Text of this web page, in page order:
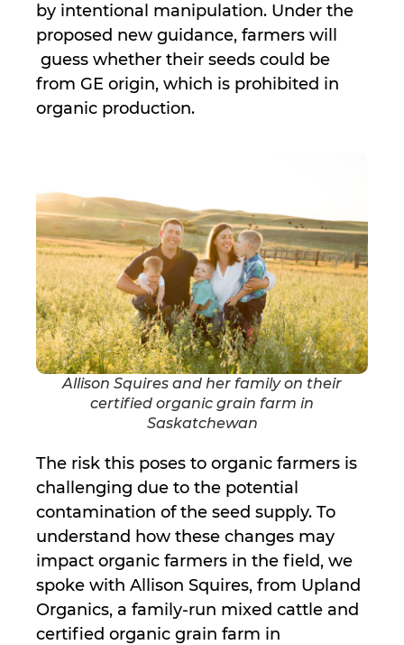
by intentional manipulation. Under the
proposed new guidance, farmers will
guess whether their seeds could be
from GE origin, which is prohibited in
organic production.
Allison Squires and her family on their
certified organic grain farm in
Saskatchewan
The risk this poses to organic farmers is
challenging due to the potential
contamination of the seed supply. To
understand how these changes may
impact organic farmers in the field, we
spoke with Allison Squires, from Upland
Organics, a family-run mixed cattle and
certified organic grain farm in